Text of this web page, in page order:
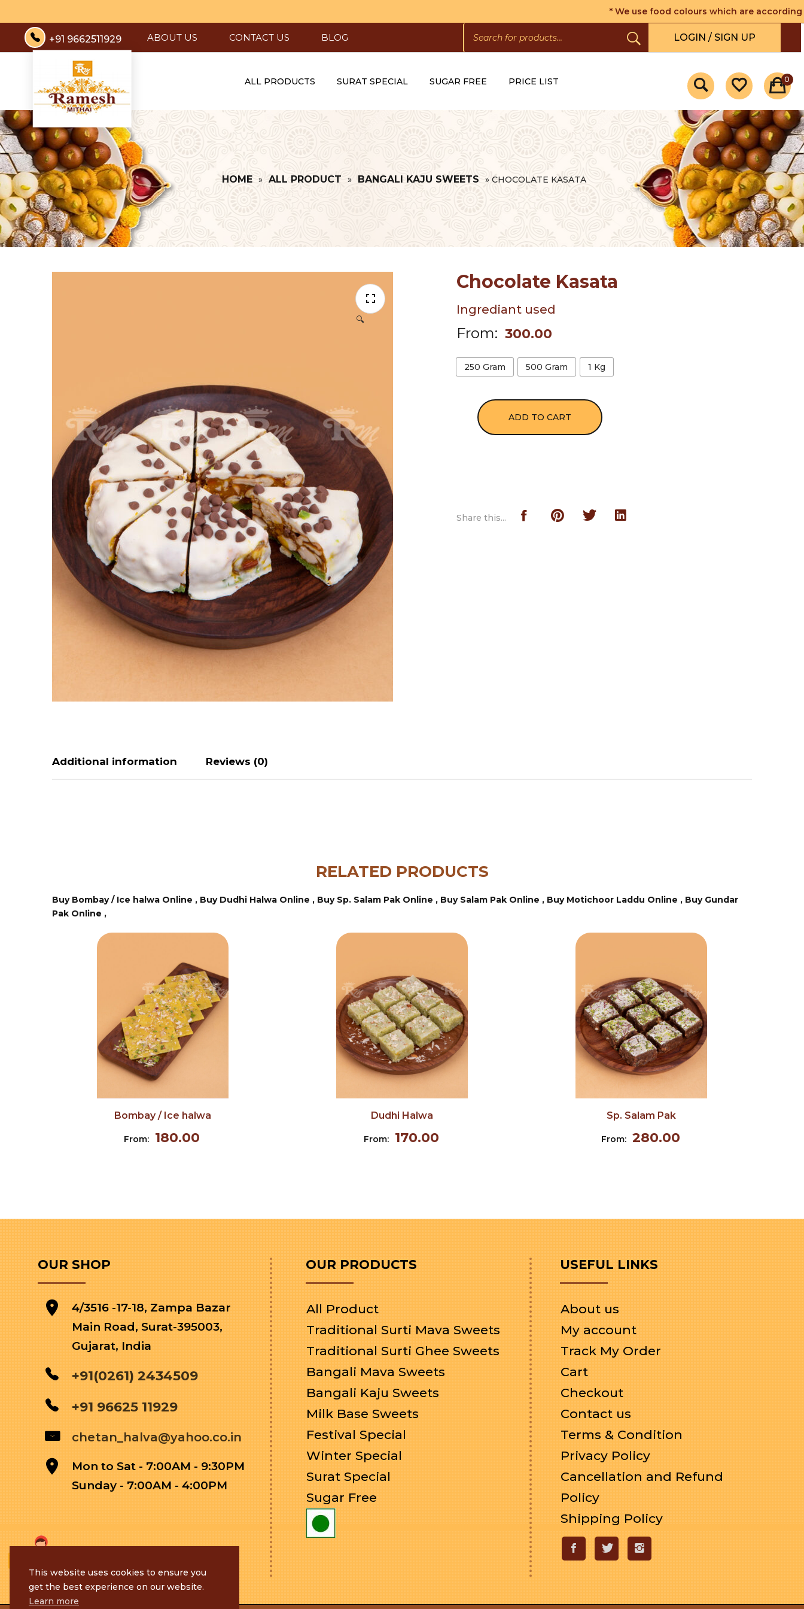
* We use food colours which are according to the
+91 9662511929 ABOUT US CONTACT US BLOG
PRODUCTS
SEARCH LOGIN / SIGN UP
ALL PRODUCTS SURAT SPECIAL SUGAR FREE PRICE LIST 0
HOME » ALL PRODUCT » BANGALI KAJU SWEETS » CHOCOLATE KASATA
🔍
Chocolate Kasata
Ingrediant used
From: 300.00
250 Gram 500 Gram 1 Kg
ADD TO CART
Share this...
Additional information Reviews (0)
RELATED PRODUCTS
Buy Bombay / Ice halwa Online , Buy Dudhi Halwa Online , Buy Sp. Salam Pak Online , Buy Salam Pak Online , Buy Motichoor Laddu Online , Buy Gundar
Pak Online ,
Bombay / Ice halwa
From: 180.00
Dudhi Halwa
From: 170.00
Sp. Salam Pak
From: 280.00
OUR SHOP
4/3516 -17-18, Zampa Bazar
Main Road, Surat-395003,
Gujarat, India
+91(0261) 2434509
+91 96625 11929
chetan_halva@yahoo.co.in
Mon to Sat - 7:00AM - 9:30PM
Sunday - 7:00AM - 4:00PM
OUR PRODUCTS
All Product
Traditional Surti Mava Sweets
Traditional Surti Ghee Sweets
Bangali Mava Sweets
Bangali Kaju Sweets
Milk Base Sweets
Festival Special
Winter Special
Surat Special
Sugar Free
USEFUL LINKS
About us
My account
Track My Order
Cart
Checkout
Contact us
Terms & Condition
Privacy Policy
Cancellation and Refund
Policy
Shipping Policy
This website uses cookies to ensure you
get the best experience on our website.
Learn more